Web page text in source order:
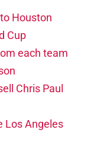
Houston
Cup
each team
Chris Paul
Los Angeles